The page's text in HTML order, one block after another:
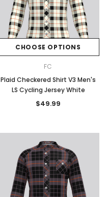
CHOOSE OPTIONS
FC
Plaid Checkered Shirt V3 Men's
LS Cycling Jersey White
$49.99